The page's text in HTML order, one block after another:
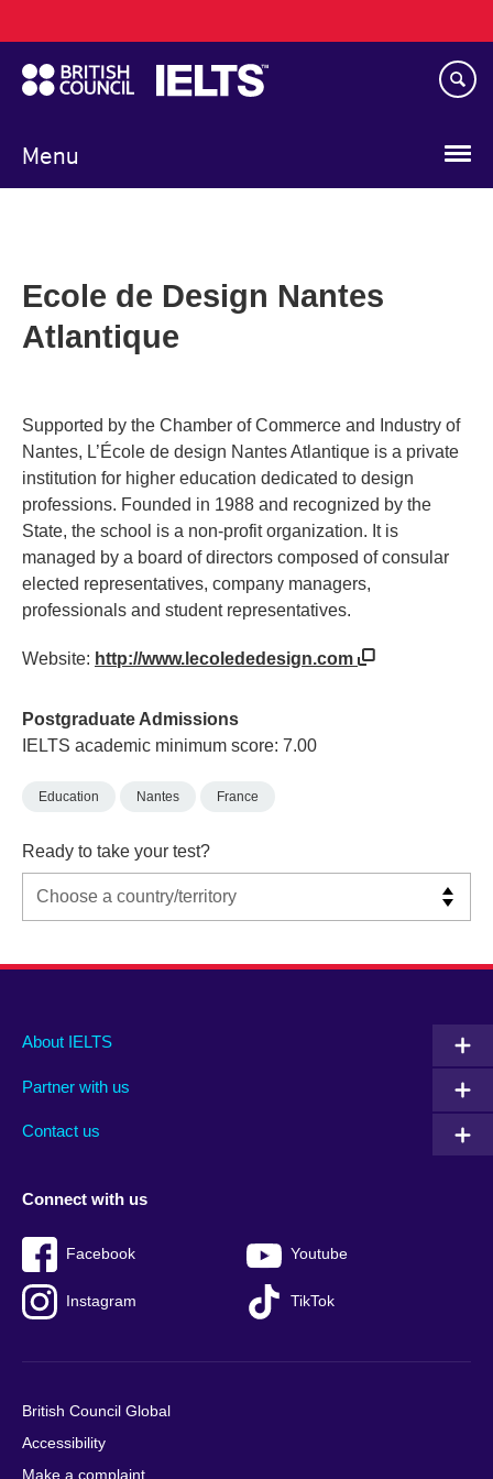
to
main
content
Menu
navigation
Ecole de Design Nantes
Atlantique
Supported by the Chamber of Commerce and Industry of
Nantes, L’École de design Nantes Atlantique is a private
institution for higher education dedicated to design
professions. Founded in 1988 and recognized by the
State, the school is a non-profit organization. It is
managed by a board of directors composed of consular
elected representatives, company managers,
professionals and student representatives.
Website: http://www.lecolededesign.com
Postgraduate Admissions
IELTS academic minimum score: 7.00
Education Nantes France
Ready to take your test?
Main
footer
About IELTS
Partner with us
Contact us
Social
menu
Connect with us
Facebook Youtube
Instagram TikTok
Auxiliary
British Council Global
Accessibility
Make a complaint